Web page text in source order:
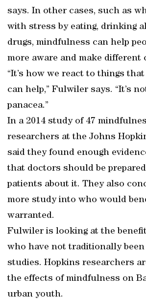
says. In other cases, such as
with stress by eating, drinking
drugs, mindfulness can help
more aware and make different
“It’s how we react to things
can help,” Fulwiler says. “It’s
panacea.”
In a 2014 study of 47
researchers at the Johns
said they found enough
that doctors should be
patients about it. They also
more study into who would
warranted.
Fulwiler is looking at the
who have not traditionally
studies. Hopkins researchers
the effects of mindfulness on
urban youth.